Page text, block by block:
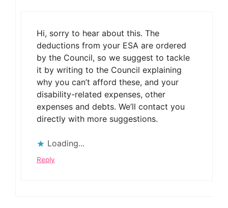
Hi, sorry to hear about this. The
deductions from your ESA are ordered
by the Council, so we suggest to tackle
it by writing to the Council explaining
why you can’t afford these, and your
disability-related expenses, other
expenses and debts. We’ll contact you
directly with more suggestions.
Loading...
Reply